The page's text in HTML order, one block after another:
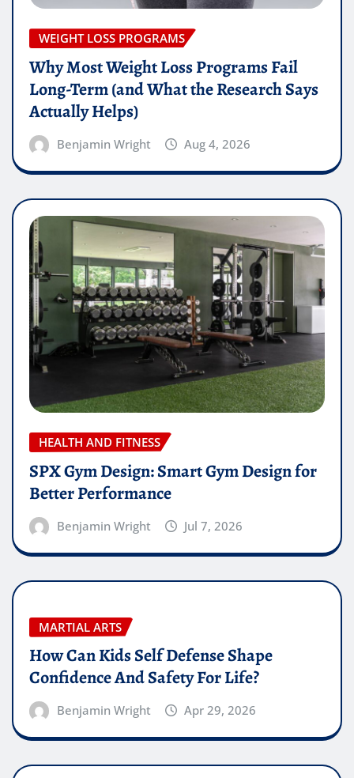
WEIGHT LOSS PROGRAMS
Why Most Weight Loss Programs Fail
Long-Term (and What the Research Says
Actually Helps)
Benjamin Wright Aug 4, 2026
HEALTH AND FITNESS
SPX Gym Design: Smart Gym Design for
Better Performance
Benjamin Wright Jul 7, 2026
MARTIAL ARTS
How Can Kids Self Defense Shape
Confidence And Safety For Life?
Benjamin Wright Apr 29, 2026